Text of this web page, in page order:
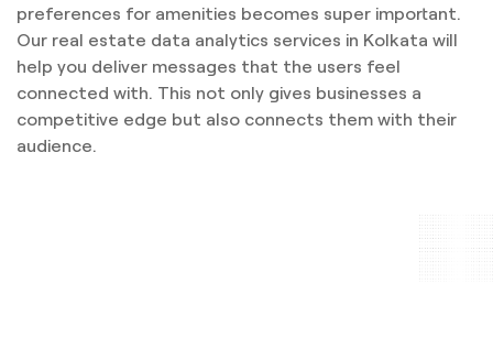
preferences for amenities becomes super important.
Our real estate data analytics services in Kolkata will
help you deliver messages that the users feel
connected with. This not only gives businesses a
competitive edge but also connects them with their
audience.